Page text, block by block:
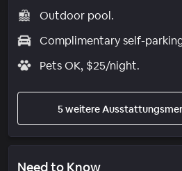
Outdoor pool.
Complimentary self-
Pets OK, $25/night.
5 weitere
Need to Know